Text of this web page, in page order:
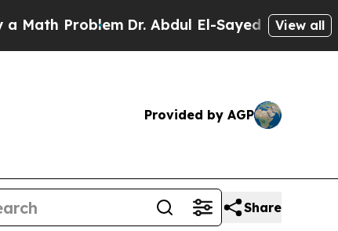
Problem Dr. Abdul El-Sayed on HistoricView all
Provided by AGP
Share